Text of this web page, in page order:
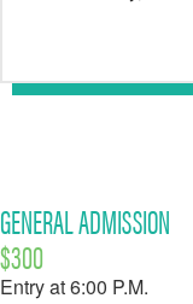
GENERAL ADMISSION
$300
Entry at 6:00 P.M.